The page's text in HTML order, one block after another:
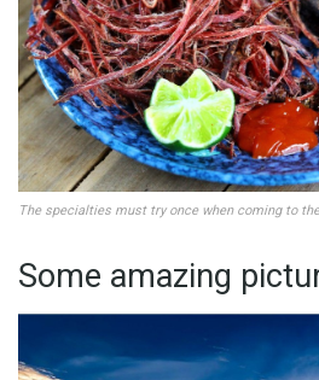
The specialties must try once when coming to
Some amazing